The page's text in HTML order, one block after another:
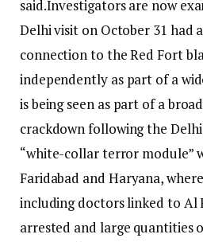
said.Investigators are now
Delhi visit on October 31 had
connection to the Red Fort
independently as part of a
is being seen as part of a
crackdown following the
“white-collar terror module”
Faridabad and Haryana,
including doctors linked to Al
arrested and large quantities